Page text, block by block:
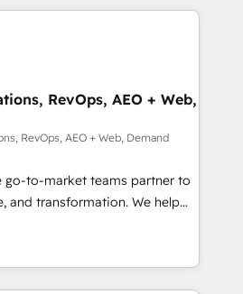
home for all three brands. 🔄
powered by Globalia’s
📈 Revenue
via Point Success Media. -
Breeze AI and custom agents
HIPAA-compliance
RevOps, AEO + Web,
RevOps, AEO + Web, Demand
go-to-market teams partner to
and transformation. We help
AI-powered
operationalize HubSpot’s
through expert-led
and purpose-built apps,